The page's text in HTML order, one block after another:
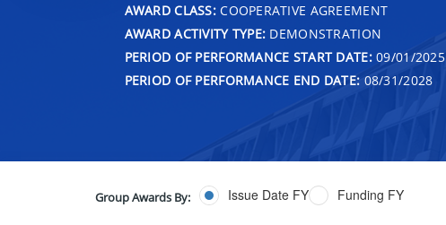
AWARD CLASS:COOPERATIVE AGREEMENT
AWARD ACTIVITY TYPE: DEMONSTRATION
PERIOD OF PERFORMANCE START DATE:09/01/2025
PERIOD OF PERFORMANCE END DATE: 08/31/2028
Group Awards By: Issue Date FY Funding FY